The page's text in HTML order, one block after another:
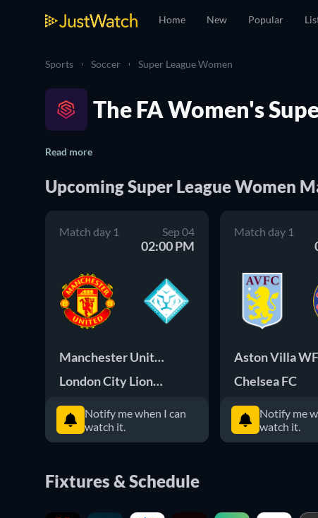
Home New Popular
Sports Soccer Super League Women
The FA Women's
Read more
Upcoming Super League Women
Match day 1 Sep 04
02:00 PM
Manchester United WFC
London City Lionesses
Notify me when I can
watch it.
Match day 1
Aston Villa
Chelsea FC
Notify me
watch it.
Fixtures & Schedule